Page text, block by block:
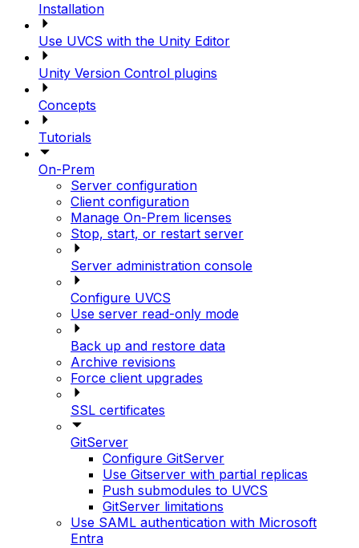
Installation
Use UVCS with the Unity Editor
Unity Version Control plugins
Concepts
Tutorials
On-Prem
Server configuration
Client configuration
Manage On-Prem licenses
Stop, start, or restart server
Server administration console
Configure UVCS
Use server read-only mode
Back up and restore data
Archive revisions
Force client upgrades
SSL certificates
GitServer
Configure GitServer
Use Gitserver with partial replicas
Push submodules to UVCS
GitServer limitations
Use SAML authentication with Microsoft
Entra